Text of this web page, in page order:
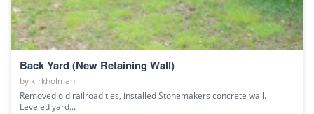
Back Yard (New Retaining Wall)
by kirkholman
Removed old railroad ties, installed Stonemakers concrete wall.
Leveled yard...